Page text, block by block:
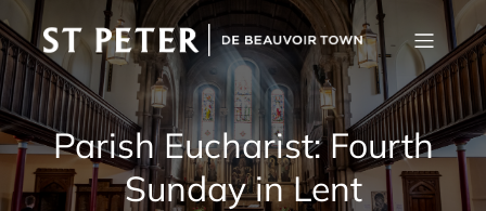
Parish Eucharist: Fourth
Sunday in Lent